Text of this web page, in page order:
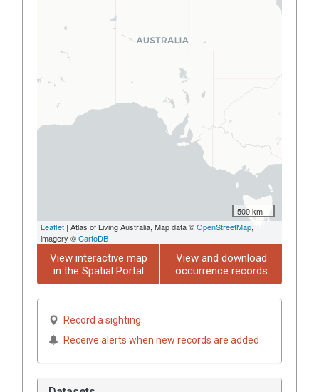
500 km
Leaflet | Atlas of Living Australia, Map data ©OpenStreetMap,
imagery ©CartoDB
View interactive map
in the Spatial Portal
View and download
occurrence records
Record a sighting
Receive alerts when new records are added